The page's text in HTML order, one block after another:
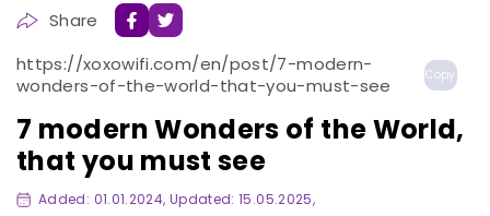
Share
https://xoxowifi.com/en/post/7-modern-
wonders-of-the-world-that-you-must-see
Copy
7 modern Wonders of the World,
that you must see
Added: 01.01.2024, Updated: 15.05.2025,